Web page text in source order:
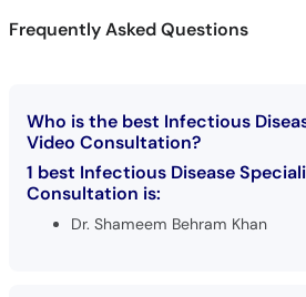
Frequently Asked Questions
Who is the best Infectious
Video Consultation?
1 best Infectious Disease
Consultation is:
Dr. Shameem Behram Khan